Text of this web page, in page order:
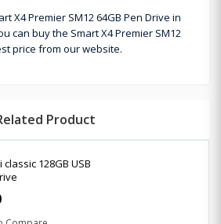
X4 Premier SM12 64GB Pen Drive in
can buy the Smart X4 Premier SM12
price from our website.
Product
classic 128GB USB